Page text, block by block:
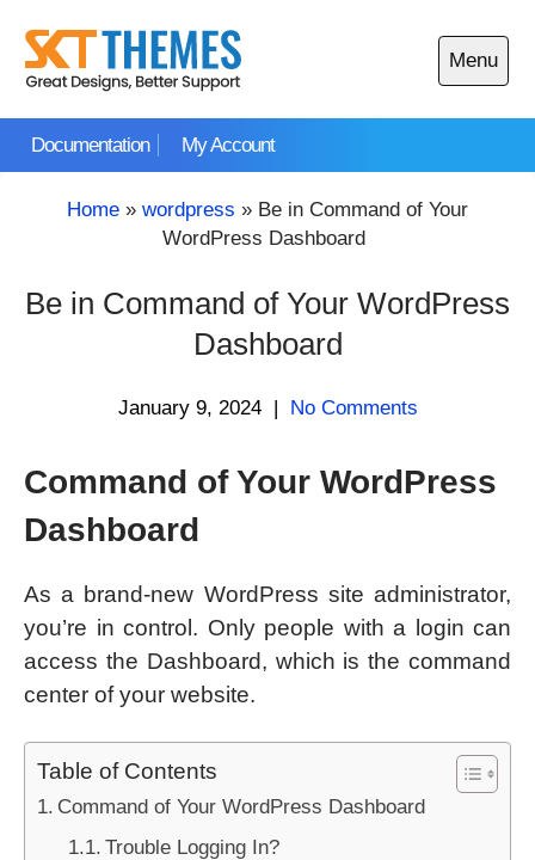
content
Documentation My Account
Menu
Open
main
Home » wordpress » Be in Command of Your
WordPress Dashboard
Be in Command of Your WordPress
Dashboard
January 9, 2024 | No Comments
Command of Your WordPress
Dashboard
As a brand-new WordPress site administrator,
you’re in control. Only people with a login can
access the Dashboard, which is the command
center of your website.
Table of Contents
Command of Your WordPress Dashboard
Trouble Logging In?